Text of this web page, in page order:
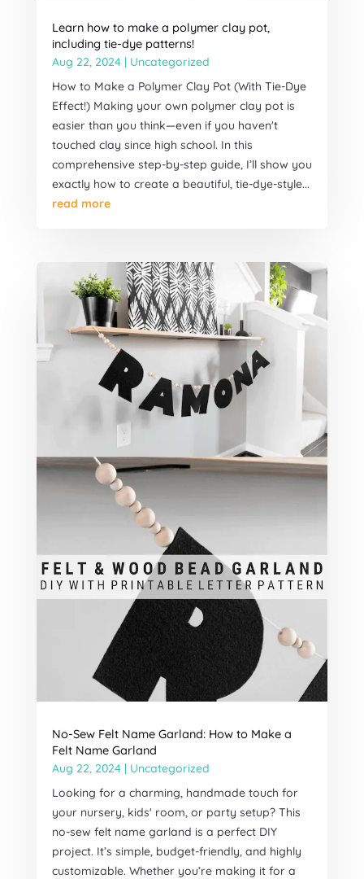
Learn how to make a polymer clay pot,
including tie-dye patterns!
Aug 22, 2024| Uncategorized
How to Make a Polymer Clay Pot (With Tie-Dye
Effect!) Making your own polymer clay pot is
easier than you think—even if you haven't
touched clay since high school. In this
comprehensive step-by-step guide, I’ll show you
exactly how to create a beautiful, tie-dye-style...
read more
No-Sew Felt Name Garland: How to Make a
Felt Name Garland
Aug 22, 2024| Uncategorized
Looking for a charming, handmade touch for
your nursery, kids' room, or party setup? This
no-sew felt name garland is a perfect DIY
project. It’s simple, budget-friendly, and highly
customizable. Whether you’re making it for a